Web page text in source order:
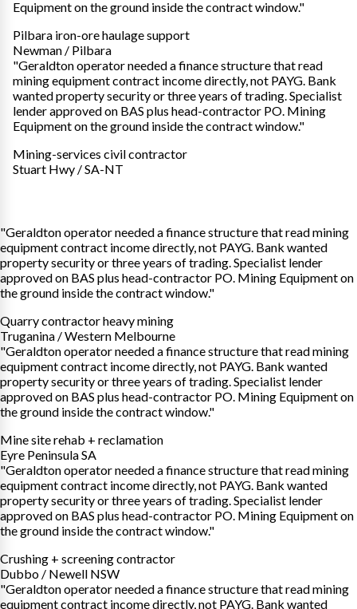
Equipment on the ground inside the contract window."
Pilbara iron-ore haulage support
Newman / Pilbara
"Geraldton operator needed a finance structure that read
mining equipment contract income directly, not PAYG. Bank
wanted property security or three years of trading. Specialist
lender approved on BAS plus head-contractor PO. Mining
Equipment on the ground inside the contract window."
Mining-services civil contractor
Stuart Hwy / SA-NT
"Geraldton operator needed a finance structure that read mining
equipment contract income directly, not PAYG. Bank wanted
property security or three years of trading. Specialist lender
approved on BAS plus head-contractor PO. Mining Equipment on
the ground inside the contract window."
Quarry contractor heavy mining
Truganina / Western Melbourne
"Geraldton operator needed a finance structure that read mining
equipment contract income directly, not PAYG. Bank wanted
property security or three years of trading. Specialist lender
approved on BAS plus head-contractor PO. Mining Equipment on
the ground inside the contract window."
Mine site rehab + reclamation
Eyre Peninsula SA
"Geraldton operator needed a finance structure that read mining
equipment contract income directly, not PAYG. Bank wanted
property security or three years of trading. Specialist lender
approved on BAS plus head-contractor PO. Mining Equipment on
the ground inside the contract window."
Crushing + screening contractor
Dubbo / Newell NSW
"Geraldton operator needed a finance structure that read mining
equipment contract income directly, not PAYG. Bank wanted